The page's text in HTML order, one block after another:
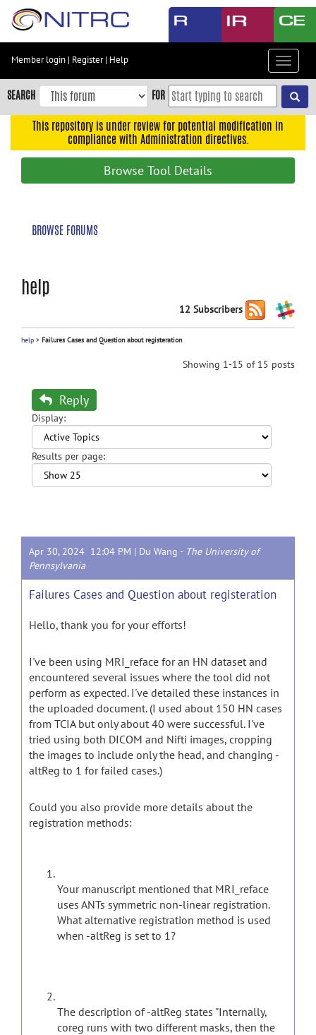
Skip
content
Skip
to
navigation
Member login | Register| Help
Toggle
SEARCH FOR
This repository is under review for potential modification in
compliance with Administration directives.
Browse Tool Details
BROWSE FORUMS
help
12 Subscribers
help > Failures Cases and Question about registeration
Showing 1-15 of 15 posts
Reply
Display:
Results per page:
Apr 30, 2024 12:04 PM | Du Wang - The University of
Pennsylvania
Failures Cases and Question about registeration
Hello, thank you for your efforts!
I've been using MRI_reface for an HN dataset and
encountered several issues where the tool did not
perform as expected. I've detailed these instances in
the uploaded document. (I used about 150 HN cases
from TCIA but only about 40 were successful. I've
tried using both DICOM and Nifti images, cropping
the images to include only the head, and changing -
altReg to 1 for failed cases.)
Could you also provide more details about the
registration methods:
Your manuscript mentioned that MRI_reface
uses ANTs symmetric non-linear registration.
What alternative registration method is used
when -altReg is set to 1?
The description of -altReg states "Internally,
coreg runs with two different masks, then the